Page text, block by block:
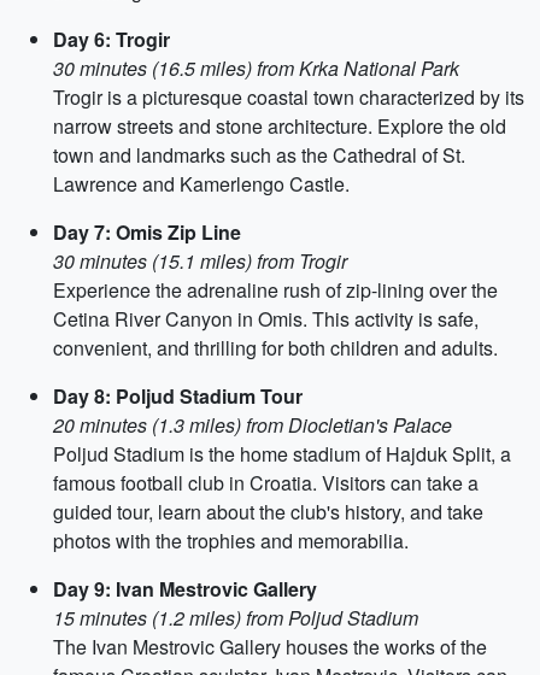
Day 6: Trogir
30 minutes (16.5 miles) from Krka National Park
Trogir is a picturesque coastal town characterized by its
narrow streets and stone architecture. Explore the old
town and landmarks such as the Cathedral of St.
Lawrence and Kamerlengo Castle.
Day 7: Omis Zip Line
30 minutes (15.1 miles) from Trogir
Experience the adrenaline rush of zip-lining over the
Cetina River Canyon in Omis. This activity is safe,
convenient, and thrilling for both children and adults.
Day 8: Poljud Stadium Tour
20 minutes (1.3 miles) from Diocletian's Palace
Poljud Stadium is the home stadium of Hajduk Split, a
famous football club in Croatia. Visitors can take a
guided tour, learn about the club's history, and take
photos with the trophies and memorabilia.
Day 9: Ivan Mestrovic Gallery
15 minutes (1.2 miles) from Poljud Stadium
The Ivan Mestrovic Gallery houses the works of the